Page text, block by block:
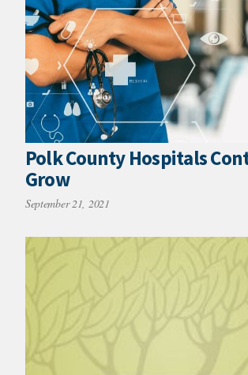
Polk County Hospitals
Grow
September 21, 2021